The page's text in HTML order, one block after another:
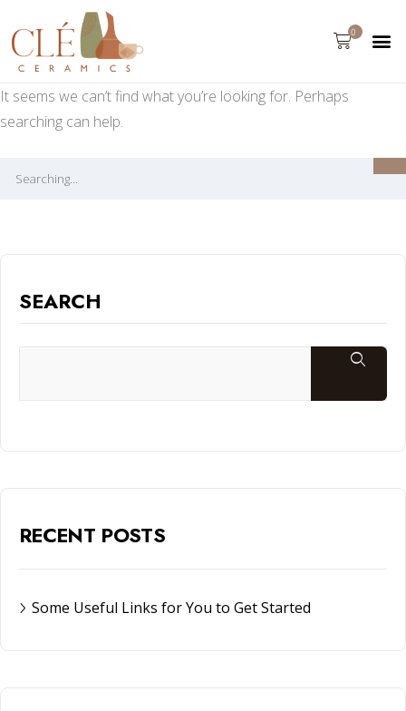
0
It seems we can’t find what you’re looking for. Perhaps
searching can help.
SEARCH
RECENT POSTS
Some Useful Links for You to Get Started